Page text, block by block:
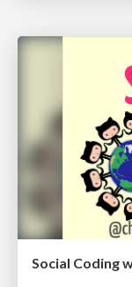
Social Coding